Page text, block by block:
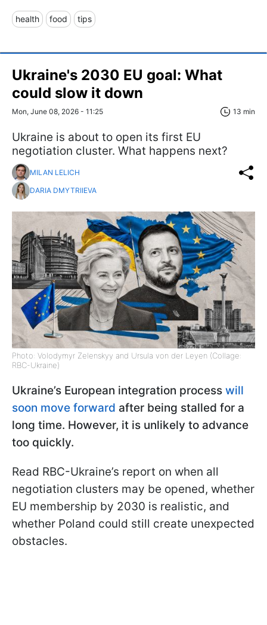
health food tips
Ukraine's 2030 EU goal: What
could slow it down
Mon, June 08, 2026 - 11:25 13 min
Ukraine is about to open its first EU
negotiation cluster. What happens next?
MILAN LELICH
DARIA DMYTRIIEVA
Photo: Volodymyr Zelenskyy and Ursula von der Leyen (Collage:
RBC-Ukraine)
Ukraine’s European integration process will
soon move forward after being stalled for a
long time. However, it is unlikely to advance
too quickly.
Read RBC-Ukraine’s report on when all
negotiation clusters may be opened, whether
EU membership by 2030 is realistic, and
whether Poland could still create unexpected
obstacles.